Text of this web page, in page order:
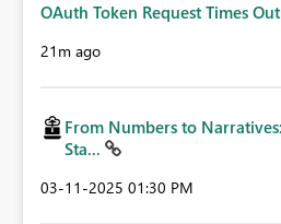
OAuth Token Request Times
21m ago
From Numbers to
Sta...
‎03-11-2025 01:30 PM